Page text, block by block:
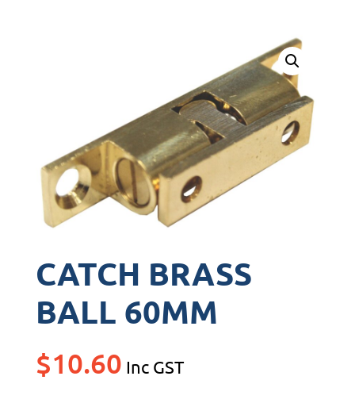
CATCH BRASS
BALL 60MM
$10.60 Inc GST